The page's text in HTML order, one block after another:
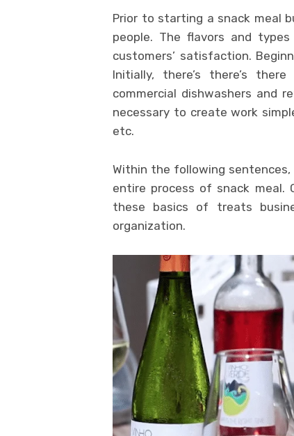
Prior to starting a snack meal
people. The flavors and
customers’ satisfaction.
Initially, there’s there’s
commercial dishwashers and
necessary to create work
etc.
Within the following sentences,
entire process of snack meal.
these basics of treats
organization.